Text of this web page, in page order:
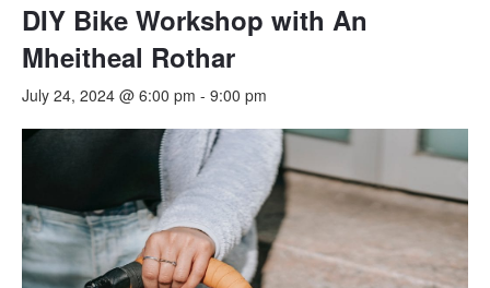
DIY Bike Workshop with An
Mheitheal Rothar
July 24, 2024 @ 6:00 pm - 9:00 pm